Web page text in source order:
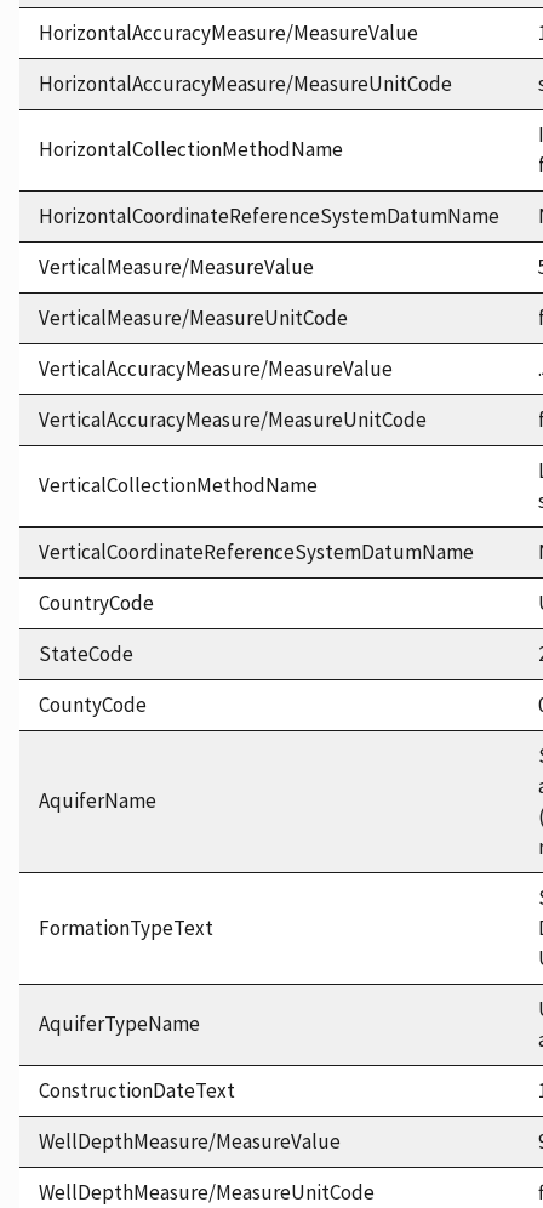
HorizontalAccuracyMeasure/MeasureValue
HorizontalAccuracyMeasure/MeasureUnitCode
HorizontalCollectionMethodName
HorizontalCoordinateReferenceSystemDatumName
VerticalMeasure/MeasureValue
VerticalMeasure/MeasureUnitCode
VerticalAccuracyMeasure/MeasureValue
VerticalAccuracyMeasure/MeasureUnitCode
VerticalCollectionMethodName
VerticalCoordinateReferenceSystemDatumName
CountryCode
StateCode
CountyCode
AquiferName
FormationTypeText
AquiferTypeName
ConstructionDateText
WellDepthMeasure/MeasureValue
WellDepthMeasure/MeasureUnitCode